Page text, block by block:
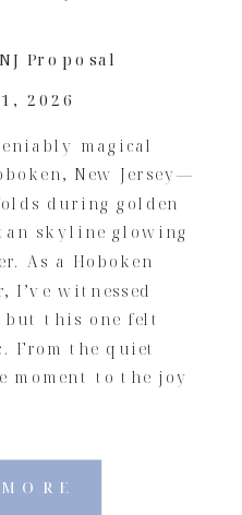
magical
New Jersey—
during golden
skyline glowing
As a Hoboken
I’ve witnessed
but this one felt
From the quiet
moment to the joy
NJ Proposal
2026